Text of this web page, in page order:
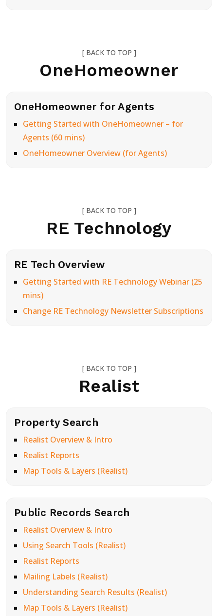
[ BACK TO TOP ]
OneHomeowner
OneHomeowner for Agents
Getting Started with OneHomeowner – for
Agents (60 mins)
OneHomeowner Overview (for Agents)
[ BACK TO TOP ]
RE Technology
RE Tech Overview
Getting Started with RE Technology Webinar (25
mins)
Change RE Technology Newsletter Subscriptions
[ BACK TO TOP ]
Realist
Property Search
Realist Overview & Intro
Realist Reports
Map Tools & Layers (Realist)
Public Records Search
Realist Overview & Intro
Using Search Tools (Realist)
Realist Reports
Mailing Labels (Realist)
Understanding Search Results (Realist)
Map Tools & Layers (Realist)